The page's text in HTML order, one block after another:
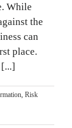
While
the
can
place.
, Risk